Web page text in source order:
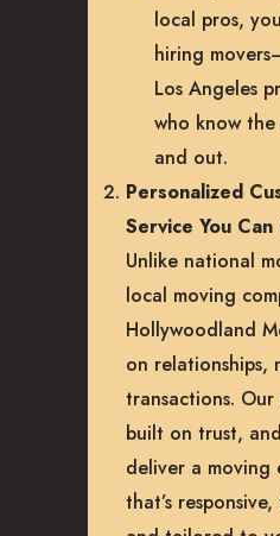
local pros,
hiring
Los Angeles
who know
and out.
Personalized
Service You
Unlike national
local moving
Hollywoodland
on relationships,
transactions.
built on trust,
deliver a moving
that’s